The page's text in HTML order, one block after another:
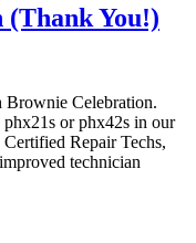
(Thank You!)
Celebration.
or phx42s in our
Repair Techs,
technician